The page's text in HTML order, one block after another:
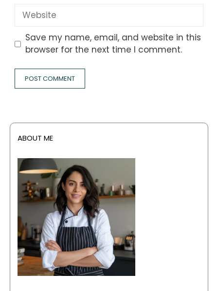
Website
Save my name, email, and website in this
browser for the next time I comment.
ABOUT ME